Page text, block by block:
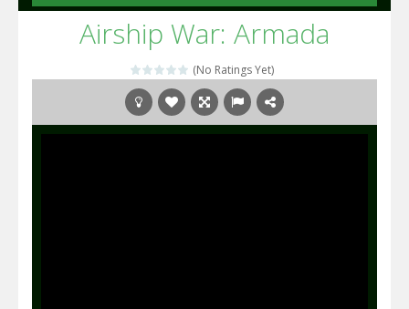
Airship War: Armada
(No Ratings Yet)